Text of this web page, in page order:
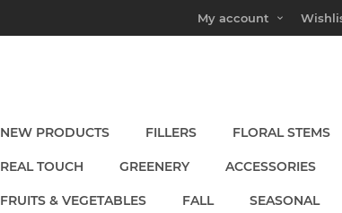
My account
NEW PRODUCTS FILLERS FLORAL STEMS
REAL TOUCH GREENERY ACCESSORIES
FRUITS & VEGETABLES FALL SEASONAL